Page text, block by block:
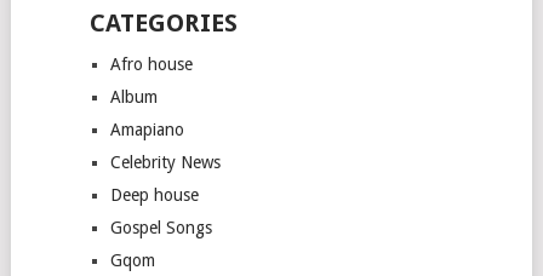
CATEGORIES
Afro house
Album
Amapiano
Celebrity News
Deep house
Gospel Songs
Gqom